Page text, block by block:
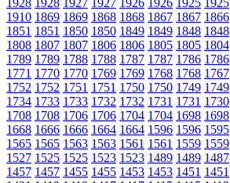
1928 1928 1927 1927 1926 1926 1925 1925
1910 1869 1869 1868 1868 1867 1867 1866
1851 1851 1850 1850 1849 1849 1848 1848
1808 1807 1807 1806 1806 1805 1805 1804
1789 1789 1788 1788 1787 1787 1786 1786
1771 1770 1770 1769 1769 1768 1768 1767
1752 1752 1751 1751 1750 1750 1749 1749
1734 1733 1733 1732 1732 1731 1731 1730
1708 1708 1706 1706 1704 1704 1698 1698
1668 1666 1666 1664 1664 1596 1596 1595
1565 1565 1563 1563 1561 1561 1559 1559
1527 1525 1525 1523 1523 1489 1489 1487
1457 1457 1455 1455 1453 1453 1451 1451